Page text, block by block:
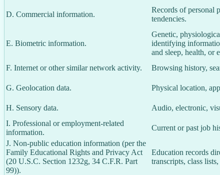
D. Commercial information.
Records of personal
tendencies.
E. Biometric information.
Genetic,
identifying
and sleep, health, or
F. Internet or other similar network activity. Browsing history,
G. Geolocation data.
Physical location,
H. Sensory data.
Audio, electronic,
I. Professional or employment-related
information.
Current or past job
J. Non-public education information (per the
Family Educational Rights and Privacy Act
(20 U.S.C. Section 1232g, 34 C.F.R. Part
99)).
Education records
transcripts, class